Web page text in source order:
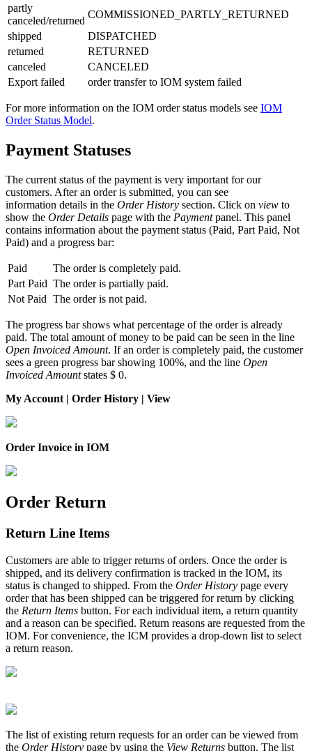
partly
canceled/returned
COMMISSIONED_PARTLY_RETURNED
shipped
DISPATCHED
returned
RETURNED
canceled
CANCELED
Export failed
order transfer to IOM system failed
For more information on the IOM order status models see IOM
Order Status Model.
Payment Statuses
The current status of the payment is very important for our
customers. After an order is submitted, you can see
information details in the Order History section. Click on view to
show the Order Details page with the Paymentpanel. This panel
contains information about the payment status (Paid, Part Paid, Not
Paid) and a progress bar:
Paid
The order is completely paid.
Part Paid The order is partially paid.
Not Paid The order is not paid.
The progress bar shows what percentage of the order is already
paid. The total amount of money to be paid can be seen in the line
Open Invoiced Amount. If an order is completely paid, the customer
sees a green progress bar showing 100%, and the line Open
Invoiced Amountstates $ 0.
My Account | Order History | View
Order Invoice in IOM
Order Return
Return Line Items
Customers are able to trigger returns of orders. Once the order is
shipped, and its delivery confirmation is tracked in the IOM, its
status is changed to shipped. From the Order History page every
order that has been shipped can be triggered for return by clicking
the Return Items button. For each individual item, a return quantity
and a reason can be specified. Return reasons are requested from the
IOM. For convenience, the ICM provides a drop-down list to select
a return reason.
The list of existing return requests for an order can be viewed from
the Order History page by using the View Returns button. The list